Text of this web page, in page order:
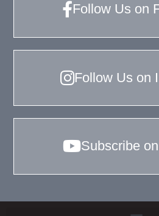
Follow Us on
Follow Us on
Subscribe